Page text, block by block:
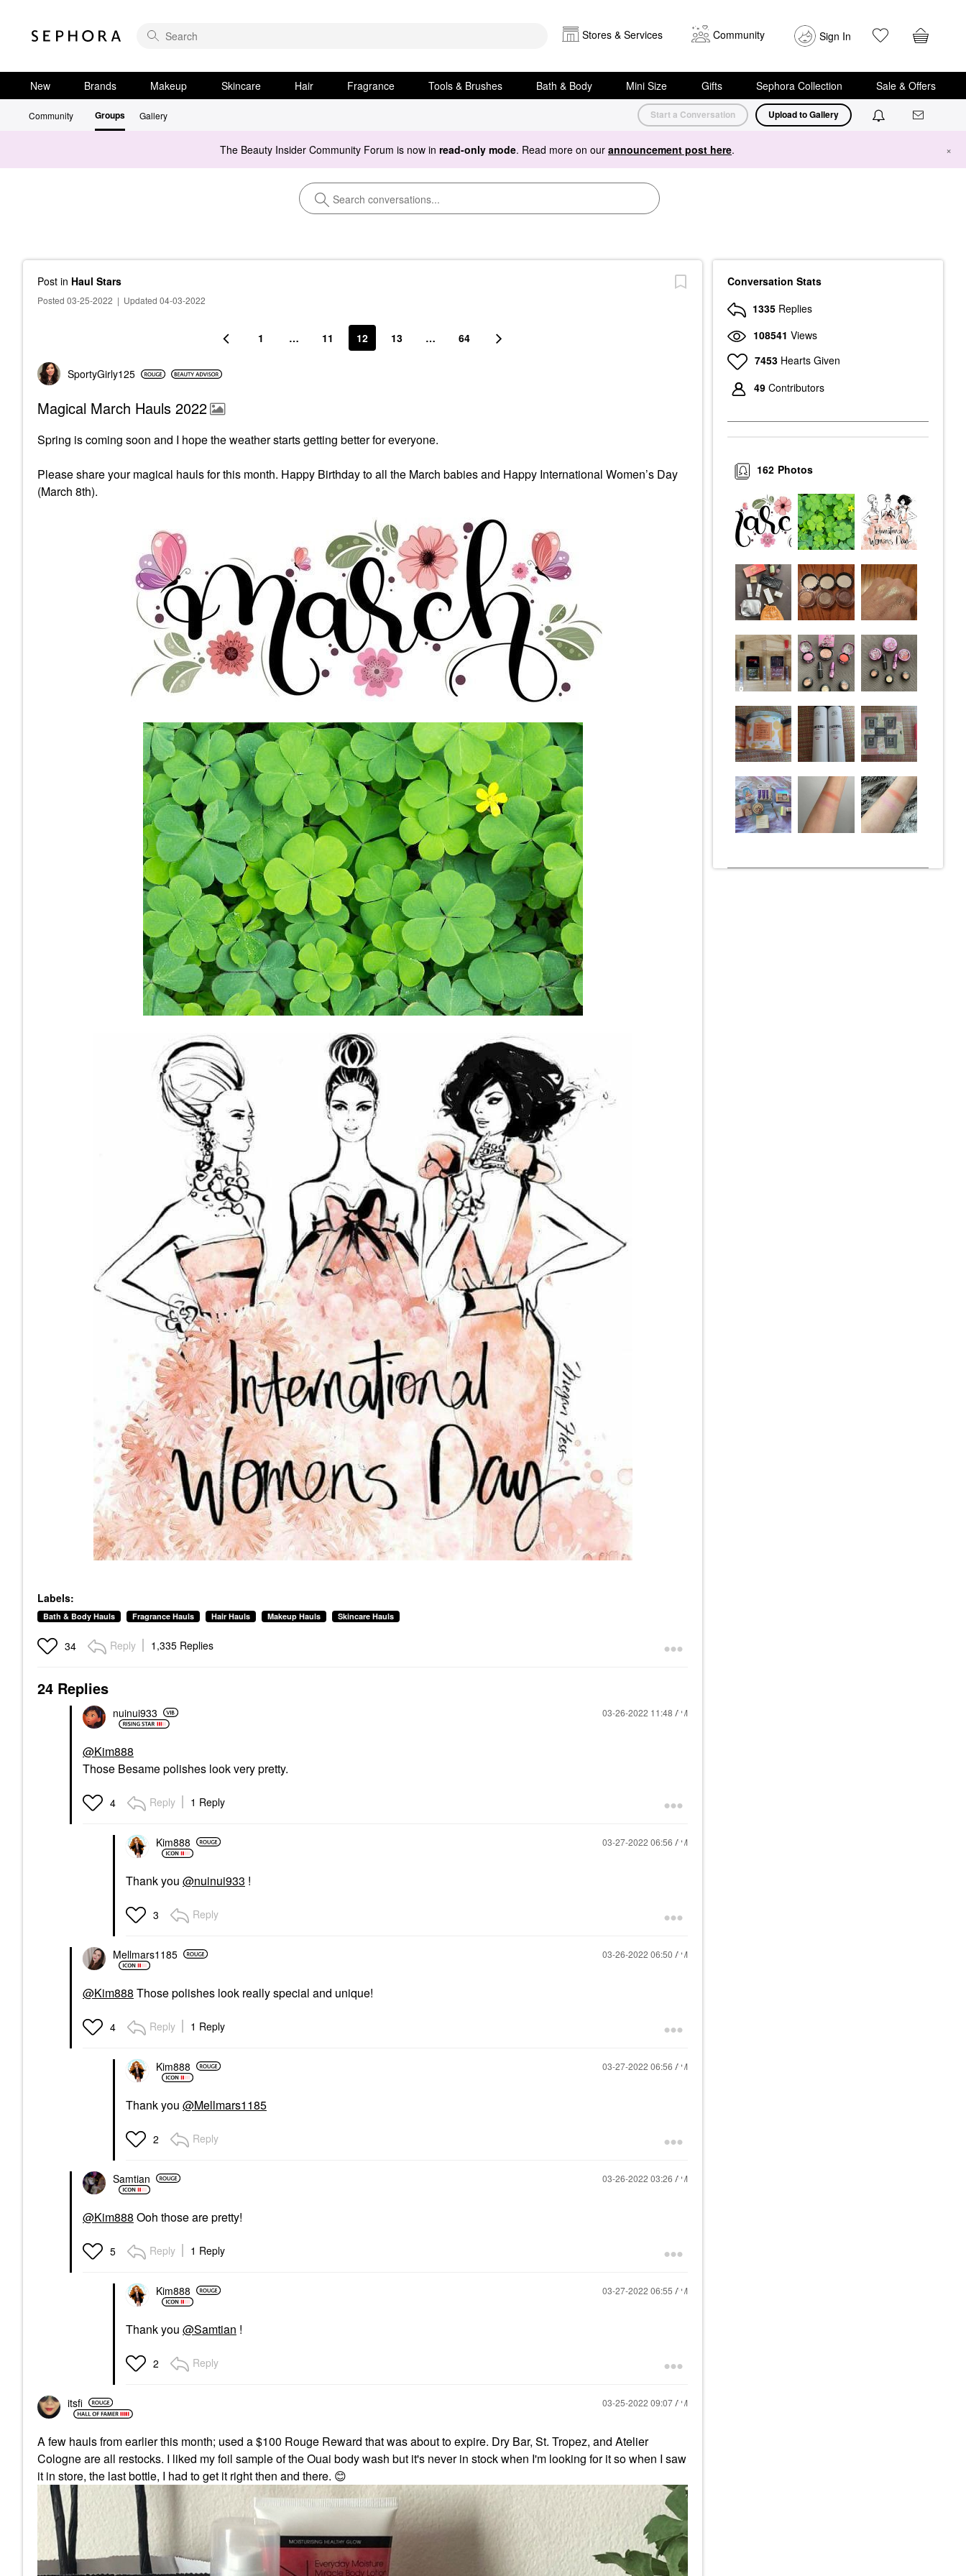
Stores & Services Community Sign In
New Brands Makeup Skincare Hair Fragrance Tools & Brushes Bath & Body Mini Size Gifts Sephora Collection Sale & Offers
Community Groups Gallery Start a Conversation Upload to Gallery
The Beauty Insider Community Forum is now in read-only mode. Read more on our announcement post here. ×
Post in Haul Stars
Posted 03-25-2022 | Updated 04-03-2022
1 … 11 12 13 … 64
SportyGirly125
Magical March Hauls 2022
Spring is coming soon and I hope the weather starts getting better for everyone.
Please share your magical hauls for this month. Happy Birthday to all the March babies and Happy International Women’s Day
(March 8th).
Labels:
Bath & Body Hauls Fragrance Hauls Hair Hauls Makeup Hauls Skincare Hauls
34 Reply 1,335 Replies
24 Replies
nuinui933 ‎03-26-2022 11:48 AM
@Kim888
Those Besame polishes look very pretty.
4 Reply 1 Reply
Kim888 ‎03-27-2022 06:56 AM
Thank you @nuinui933 !
3 Reply
Mellmars1185 ‎03-26-2022 06:50 AM
@Kim888 Those polishes look really special and unique!
4 Reply 1 Reply
Kim888 ‎03-27-2022 06:56 AM
Thank you @Mellmars1185
2 Reply
Samtian ‎03-26-2022 03:26 AM
@Kim888 Ooh those are pretty!
5 Reply 1 Reply
Kim888 ‎03-27-2022 06:55 AM
Thank you @Samtian !
2 Reply
itsfi ‎03-25-2022 09:07 AM
A few hauls from earlier this month; used a $100 Rouge Reward that was about to expire. Dry Bar, St. Tropez, and Atelier
Cologne are all restocks. I liked my foil sample of the Ouai body wash but it's never in stock when I'm looking for it so when I saw
it in store, the last bottle, I had to get it right then and there. 😊
Conversation Stats
1335 Replies
108541 Views
7453 Hearts Given
49 Contributors
Photos
162